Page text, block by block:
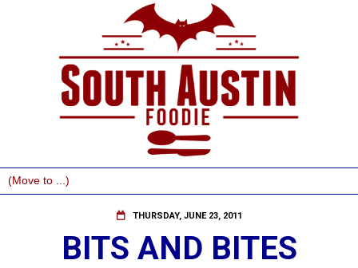
THURSDAY, JUNE 23, 2011
BITS AND BITES